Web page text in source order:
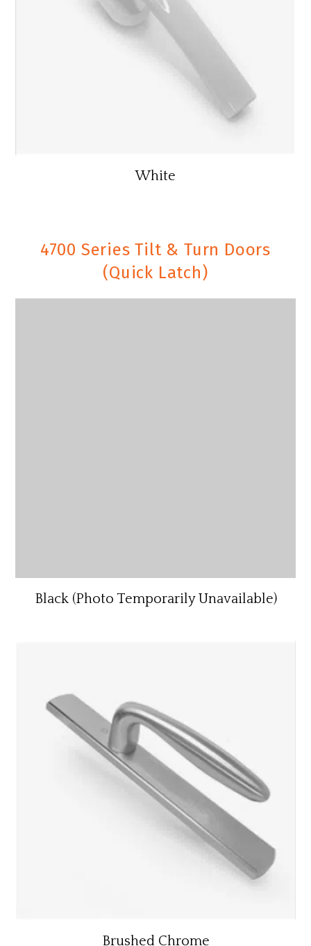
White
4700 Series Tilt & Turn Doors
(Quick Latch)
Black (Photo Temporarily Unavailable)
Brushed Chrome